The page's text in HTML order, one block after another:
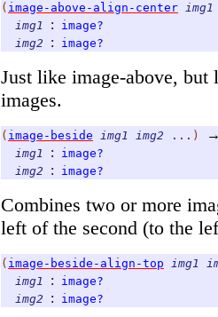
( image-above-align-center img1
img1
:
image?
img2
: image?
Just like image-above, but
images.
( image-beside img1 img2 ... )
img1 :
image?
img2
: image?
Combines two or more
left of the second (to the
( image-beside-align-top img1
img1
:
image?
img2
: image?